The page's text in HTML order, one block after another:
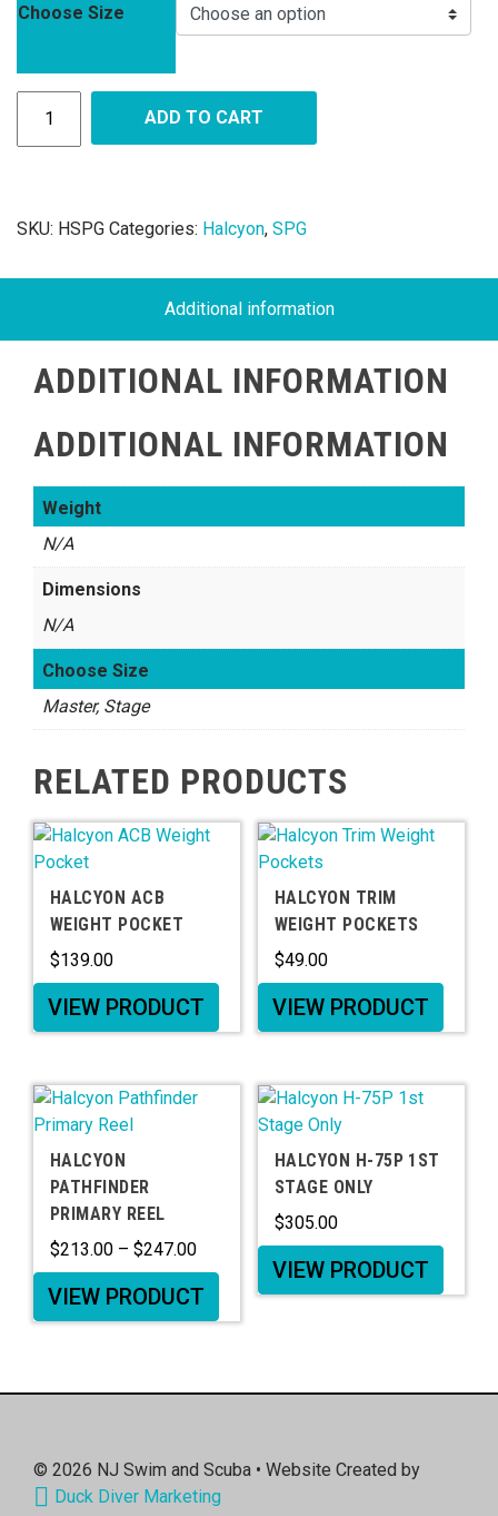
Choose Size
ADD TO CART
SKU: HSPG Categories: Halcyon, SPG
Additional information
ADDITIONAL INFORMATION
ADDITIONAL INFORMATION
Weight
N/A
Dimensions
N/A
Choose Size
Master, Stage
RELATED PRODUCTS
HALCYON ACB
WEIGHT POCKET
$139.00
VIEW PRODUCT
HALCYON TRIM
WEIGHT POCKETS
$49.00
VIEW PRODUCT
HALCYON
PATHFINDER
PRIMARY REEL
$213.00 – $247.00
VIEW PRODUCT
HALCYON H-75P 1ST
STAGE ONLY
$305.00
VIEW PRODUCT
© 2026 NJ Swim and Scuba • Website Created by
Duck Diver Marketing